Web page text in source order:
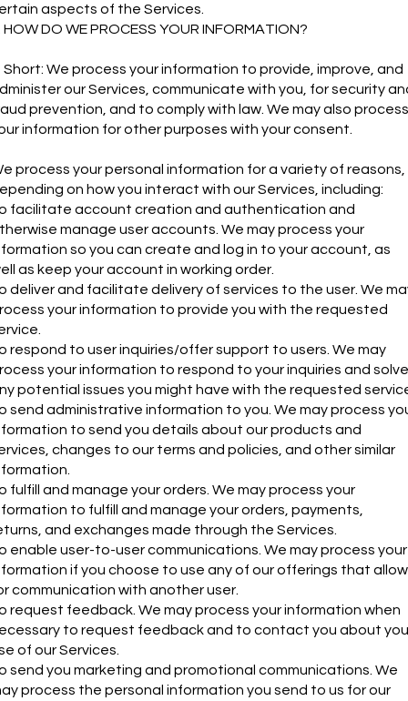
aspects of the Services.
HOW DO WE PROCESS YOUR INFORMATION?
Short: We process your information to provide, improve, and
our Services, communicate with you, for security
prevention, and to comply with law. We may also process
information for other purposes with your consent.
process your personal information for a variety of reasons,
on how you interact with our Services, including:
facilitate account creation and authentication and
manage user accounts. We may process your
so you can create and log in to your account, as
as keep your account in working order.
deliver and facilitate delivery of services to the user. We
your information to provide you with the requested
respond to user inquiries/offer support to users. We may
your information to respond to your inquiries and solve
potential issues you might have with the requested
send administrative information to you. We may process
to send you details about our products and
changes to our terms and policies, and other similar
fulfill and manage your orders. We may process your
to fulfill and manage your orders, payments,
and exchanges made through the Services.
enable user-to-user communications. We may process your
if you choose to use any of our offerings that allow
communication with another user.
request feedback. We may process your information when
to request feedback and to contact you about
of our Services.
send you marketing and promotional communications. We
process the personal information you send to us for our